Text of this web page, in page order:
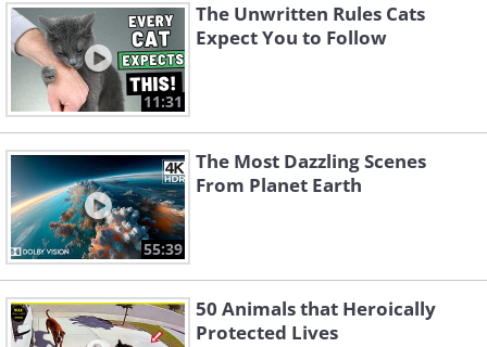
11:31
The Unwritten Rules Cats
Expect You to Follow
55:39
The Most Dazzling Scenes
From Planet Earth
50 Animals that Heroically
Protected Lives